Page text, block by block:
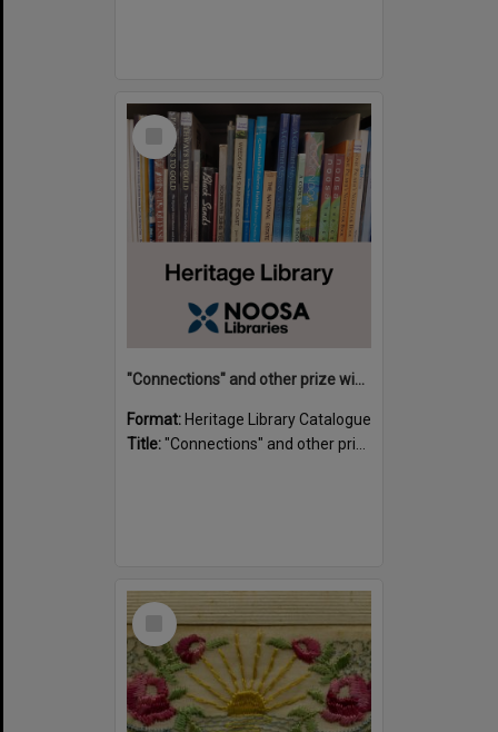
Select
"Connections" and other prize winning short stories and verses from the Sunshine Coast Writers' Group inaugural short story and poetry competition / compiled by Gillian A. Karas.
Format: Heritage Library Catalogue
Title:"Connections" and other prize winning short stories and verses from the Sunshine Coast Writers' Group inaugural short story and poetry competition / compiled by Gillian A. Karas.
Select